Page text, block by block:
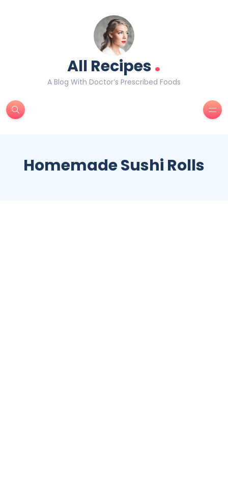
All Recipes.
A Blog With Doctor’s Prescribed Foods
Homemade Sushi Rolls